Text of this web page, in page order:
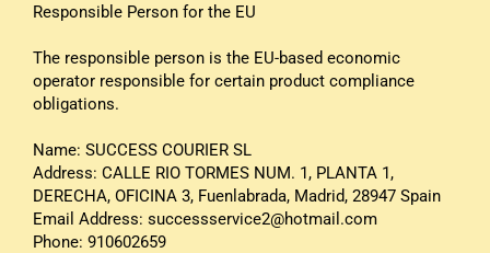
Responsible Person for the EU
The responsible person is the EU-based economic
operator responsible for certain product compliance
obligations.
Name: SUCCESS COURIER SL
Address: CALLE RIO TORMES NUM. 1, PLANTA 1,
DERECHA, OFICINA 3, Fuenlabrada, Madrid, 28947 Spain
Email Address: successservice2@hotmail.com
Phone: 910602659